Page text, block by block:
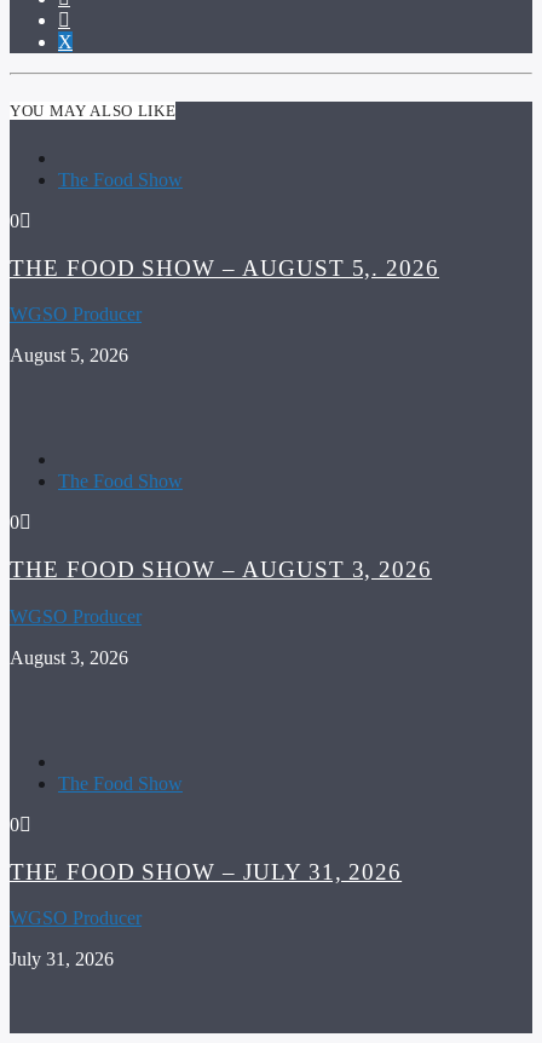
YOU MAY ALSO LIKE
The Food Show
0
THE FOOD SHOW – AUGUST 5,. 2026
WGSO Producer
August 5, 2026
The Food Show
0
THE FOOD SHOW – AUGUST 3, 2026
WGSO Producer
August 3, 2026
The Food Show
0
THE FOOD SHOW – JULY 31, 2026
WGSO Producer
July 31, 2026